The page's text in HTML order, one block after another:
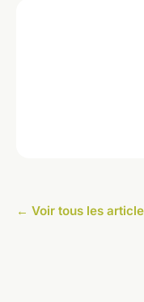
← Voir tous les